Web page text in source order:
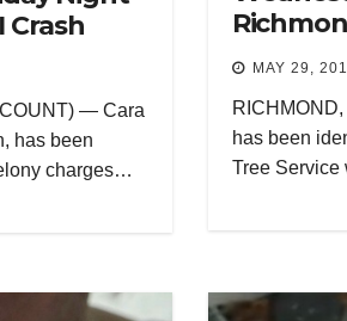
— Cara
has been
charges…
MAY 29,
has been
Tree